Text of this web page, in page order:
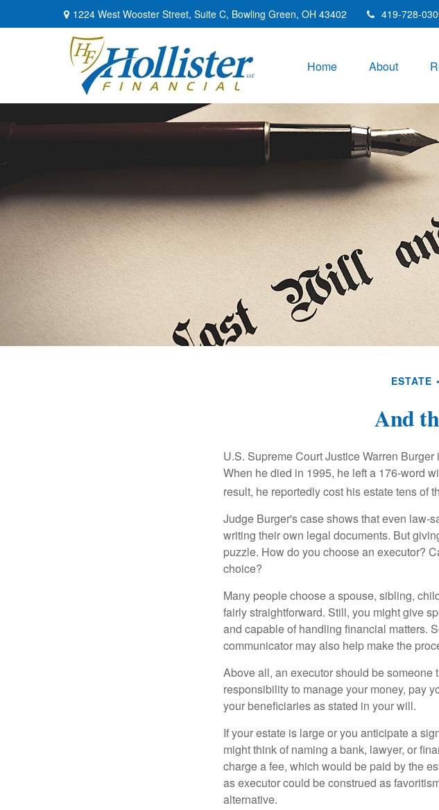
1224 West Wooster Street, Suite C, Bowling Green, OH 43402 419-728-
Home About
ESTATE
And
U.S. Supreme Court Justice Warren
When he died in 1995, he left a 176-word
result, he reportedly cost his estate tens of
Judge Burger's case shows that even law-
writing their own legal documents. But
puzzle. How do you choose an executor?
choice?
Many people choose a spouse, sibling,
fairly straightforward. Still, you might give
and capable of handling financial matters.
communicator may also help make the
Above all, an executor should be
responsibility to manage your money, pay
your beneficiaries as stated in your will.
If your estate is large or you anticipate a
might think of naming a bank, lawyer, or
charge a fee, which would be paid by the
as executor could be construed as
alternative.